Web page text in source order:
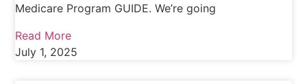
Medicare Program GUIDE. We’re going
Read More
July 1, 2025